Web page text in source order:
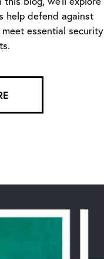
help defend against
essential security